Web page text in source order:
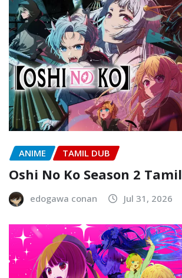
ANIME TAMIL DUB
Oshi No Ko Season 2 Tamil
edogawa conan Jul 31, 2026